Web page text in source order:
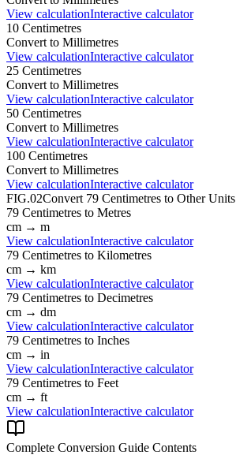
View calculationInteractive calculator
10 Centimetres
Convert to Millimetres
View calculationInteractive calculator
25 Centimetres
Convert to Millimetres
View calculationInteractive calculator
50 Centimetres
Convert to Millimetres
View calculationInteractive calculator
100 Centimetres
Convert to Millimetres
View calculationInteractive calculator
FIG.02Convert 79 Centimetres to Other Units
79 Centimetres to Metres
cm → m
View calculationInteractive calculator
79 Centimetres to Kilometres
cm → km
View calculationInteractive calculator
79 Centimetres to Decimetres
cm → dm
View calculationInteractive calculator
79 Centimetres to Inches
cm → in
View calculationInteractive calculator
79 Centimetres to Feet
cm → ft
View calculationInteractive calculator
Complete Conversion Guide Contents